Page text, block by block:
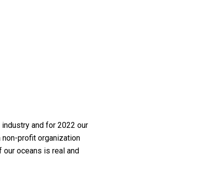
and for 2022 our
non-profit organization
oceans is real and